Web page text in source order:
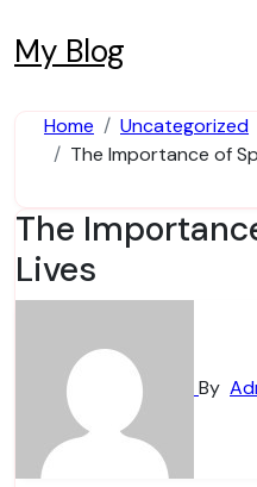
to
content
My Blog
Home
Uncategorized
The Importance of
The
Lives
By